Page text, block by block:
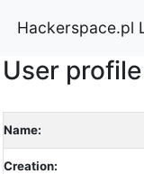
Hackerspace.pl
User profile
Name:
Creation: